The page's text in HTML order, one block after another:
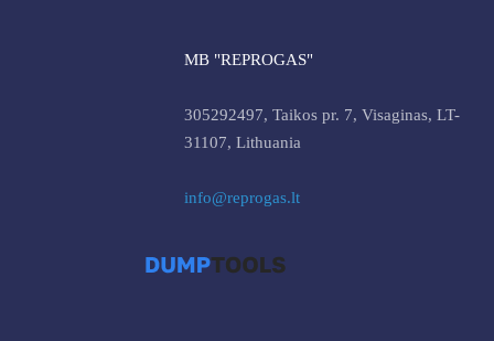
MB "REPROGAS"
305292497, Taikos pr. 7, Visaginas, LT-
31107, Lithuania
info@reprogas.lt